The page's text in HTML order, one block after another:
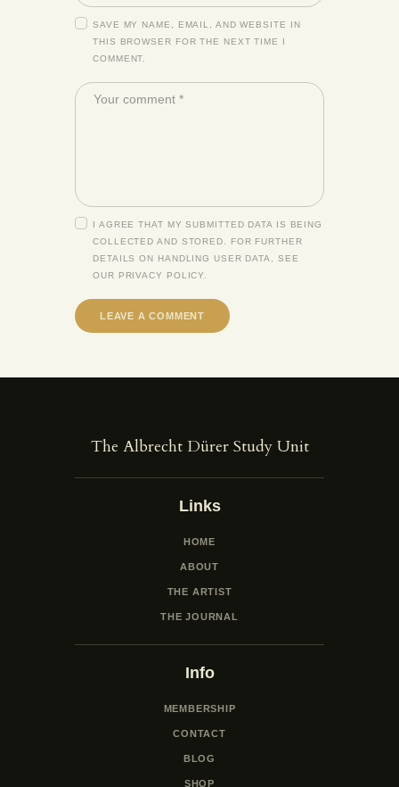
SAVE MY NAME, EMAIL, AND WEBSITE IN
THIS BROWSER FOR THE NEXT TIME I
COMMENT.
I AGREE THAT MY SUBMITTED DATA IS BEING
COLLECTED AND STORED. FOR FURTHER
DETAILS ON HANDLING USER DATA, SEE
OUR PRIVACY POLICY
The Albrecht Dürer Study Unit
Links
HOME
ABOUT
THE ARTIST
THE JOURNAL
Info
MEMBERSHIP
CONTACT
BLOG
SHOP